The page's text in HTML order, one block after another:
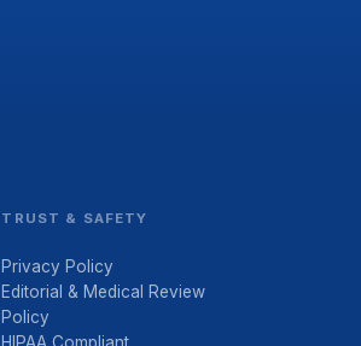
TRUST & SAFETY
Privacy Policy
Editorial & Medical Review
Policy
HIPAA Compliant